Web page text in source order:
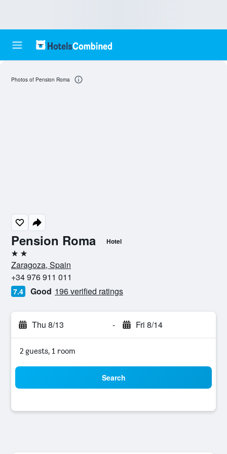
Pension Roma Hotel
2 stars
Zaragoza, Spain
+34 976 911 011
7.4 Good 196 verified ratings
Thu 8/13 - Fri 8/14
2 guests, 1 room
Search
Photos of Pension Roma